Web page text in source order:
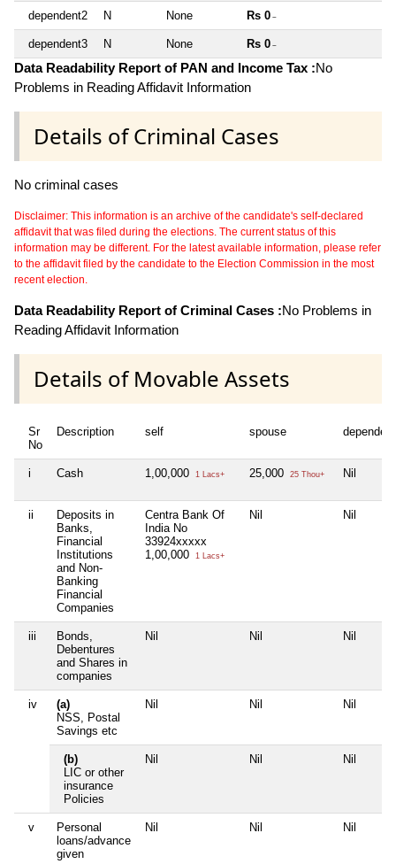
dependent2 N None Rs 0 ~
dependent3 N None Rs 0 ~
Data Readability Report of PAN and Income Tax :No
Problems in Reading Affidavit Information
Details of Criminal Cases
No criminal cases
Disclaimer: This information is an archive of the candidate's self-declared
affidavit that was filed during the elections. The current status of this
information may be different. For the latest available information, please refer
to the affidavit filed by the candidate to the Election Commission in the most
recent election.
Data Readability Report of Criminal Cases :No Problems in
Reading Affidavit Information
Details of Movable Assets
Sr
No
Description self spouse
i Cash 1,00,000 1 Lacs+ 25,000 25 Thou+ Nil
ii
Deposits in
Banks,
Financial
Institutions
and Non-
Banking
Financial
Companies
Centra Bank Of
India No
33924xxxxx
1,00,000
1 Lacs+
Nil Nil
iii
Bonds,
Debentures
and Shares in
companies
Nil Nil Nil
iv
(a)
NSS, Postal
Savings etc
Nil Nil Nil
(b)
LIC or other
insurance
Policies
Nil Nil Nil
v
Personal
loans/advance
given
Nil Nil Nil